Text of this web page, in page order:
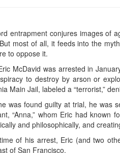
entrapment conjures images of
most of all, it feeds into the
to oppose it.
McDavid was arrested in
to destroy by arson or
Main Jail, labeled a “terrorist,”
was found guilty at trial, he was
“Anna,” whom Eric had
and philosophically, and
of his arrest, Eric (and two
of San Francisco.